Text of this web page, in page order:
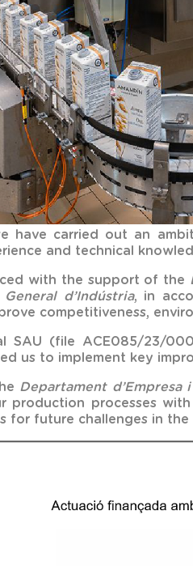
have carried out an
and technical
with the support of the
d’Indústria, in
competitiveness,
SAU (file ACE085/23/
us to implement key
Departament d’Empresa
production processes
for future challenges in